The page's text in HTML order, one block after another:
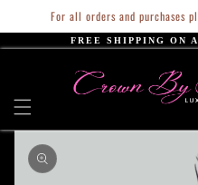
content
For all orders and purchases
FREE SHIPPING ON
product
information